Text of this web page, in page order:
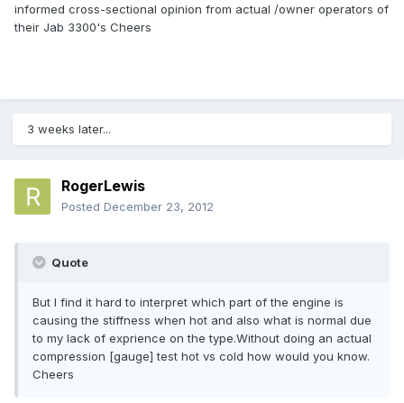
informed cross-sectional opinion from actual /owner operators of
their Jab 3300's Cheers
3 weeks later...
RogerLewis
Posted December 23, 2012
Quote
But I find it hard to interpret which part of the engine is
causing the stiffness when hot and also what is normal due
to my lack of exprience on the type.Without doing an actual
compression [gauge] test hot vs cold how would you know.
Cheers